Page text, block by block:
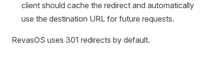
client should cache the redirect and automatically
use the destination URL for future requests.
RevasOS uses 301 redirects by default.